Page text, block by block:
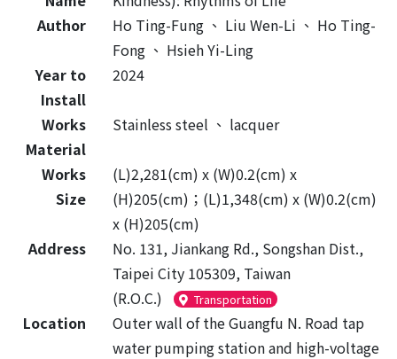
Author
Ho Ting-Fung 、 Liu Wen-Li 、 Ho Ting-
Fong 、 Hsieh Yi-Ling
Year to
Install
2024
Works
Material
Stainless steel 、 lacquer
Works
Size
(L)2,281(cm) x (W)0.2(cm) x
(H)205(cm)；(L)1,348(cm) x (W)0.2(cm)
x (H)205(cm)
Address
No. 131, Jiankang Rd., Songshan Dist.,
Taipei City 105309, Taiwan
(R.O.C.)
Transportation
Location
Outer wall of the Guangfu N. Road tap
water pumping station and high-voltage